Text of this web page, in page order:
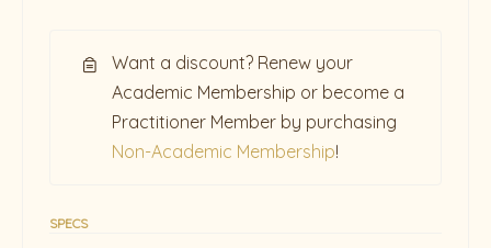
Want a discount? Renew your
Academic Membership or become a
Practitioner Member by purchasing
Non-Academic Membership!
SPECS